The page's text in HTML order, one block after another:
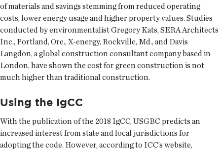
of materials and savings stemming from reduced operating
costs, lower energy usage and higher property values. Studies
conducted by environmentalist Gregory Kats, SERA Architects
Inc., Portland, Ore., X-energy, Rockville, Md., and Davis
Langdon, a global construction consultant company based in
London, have shown the cost for green construction is not
much higher than traditional construction.
Using the IgCC
With the publication of the 2018 IgCC, USGBC predicts an
increased interest from state and local jurisdictions for
adopting the code. However, according to ICC’s website,